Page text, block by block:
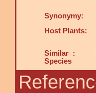
Synonymy:
Host Plants:
Similar :
Species